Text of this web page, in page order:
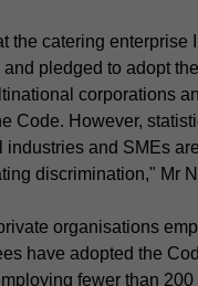
catering enterprise
pledged to adopt
corporations
Code. However,
industries and SMEs
discrimination," Mr
organisations
have adopted the
fewer than 200